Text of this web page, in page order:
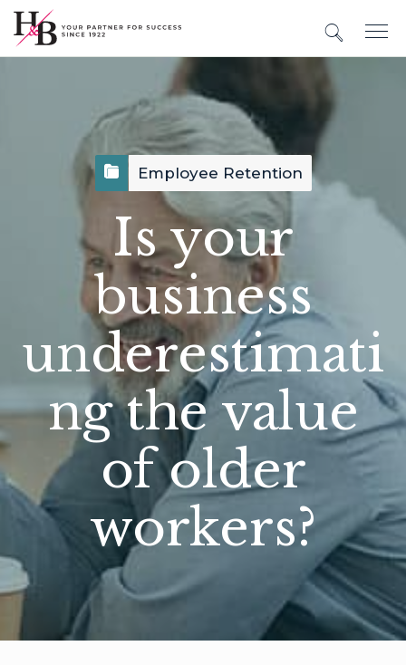
Employee Retention
Is your
business
underestimati
ng the value
of older
workers?